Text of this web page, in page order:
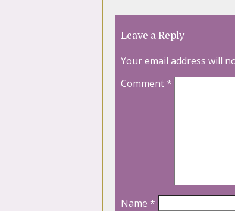
Leave a Reply
Your email address will
Comment*
Name *